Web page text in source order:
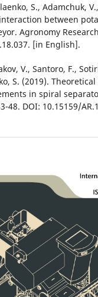
S., Adamchuk,
between
Agronomy
[in English].
V., Santoro, F.,
S. (2019).
in spiral
48. DOI: 10.15159/